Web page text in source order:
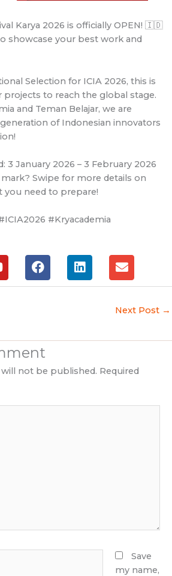
Karya 2026 is officially OPEN! 🇮🇩
showcase your best work and
Selection for ICIA 2026, this is
projects to reach the global stage.
and Teman Belajar, we are
of Indonesian innovators
3 January 2026 – 3 February 2026
Swipe for more details on
you need to prepare!
#Kryacademia
F
a
c
k
L
i
n
E
n
v
l
Next Post →
will not be published. Required
Save
my name,